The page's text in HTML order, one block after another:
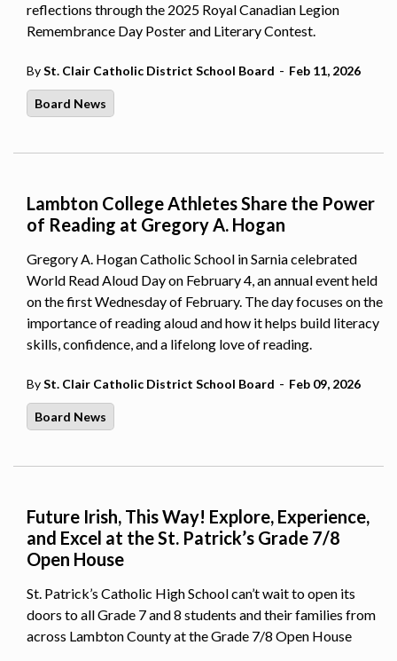
reflections through the 2025 Royal Canadian Legion
Remembrance Day Poster and Literary Contest.
BySt. Clair Catholic District School Board - Feb 11, 2026
Board News
Lambton College Athletes Share the Power
of Reading at Gregory A. Hogan
Gregory A. Hogan Catholic School in Sarnia celebrated
World Read Aloud Day on February 4, an annual event held
on the first Wednesday of February. The day focuses on the
importance of reading aloud and how it helps build literacy
skills, confidence, and a lifelong love of reading.
BySt. Clair Catholic District School Board - Feb 09, 2026
Board News
Future Irish, This Way! Explore, Experience,
and Excel at the St. Patrick’s Grade 7/8
Open House
St. Patrick’s Catholic High School can’t wait to open its
doors to all Grade 7 and 8 students and their families from
across Lambton County at the Grade 7/8 Open House